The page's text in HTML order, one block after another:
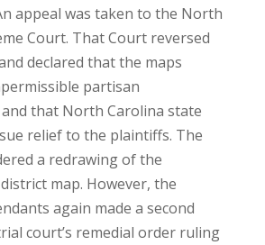
appeal was taken to the North
Court. That Court reversed
declared that the maps
partisan
that North Carolina state
relief to the plaintiffs. The
a redrawing of the
map. However, the
again made a second
court’s remedial order ruling